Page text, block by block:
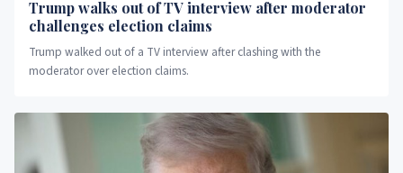
Trump walks out of TV interview after moderator
challenges election claims
Trump walked out of a TV interview after clashing with the
moderator over election claims.